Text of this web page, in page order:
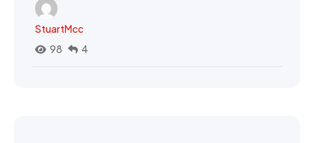
StuartMcc
98
4